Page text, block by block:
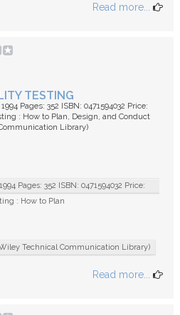
Read more...
TESTING
Pages: 352 ISBN: 0471594032 Price:
: How to Plan, Design, and Conduct
Library)
Pages: 352 ISBN: 0471594032 Price:
: How to Plan
Technical Communication Library)
Read more...